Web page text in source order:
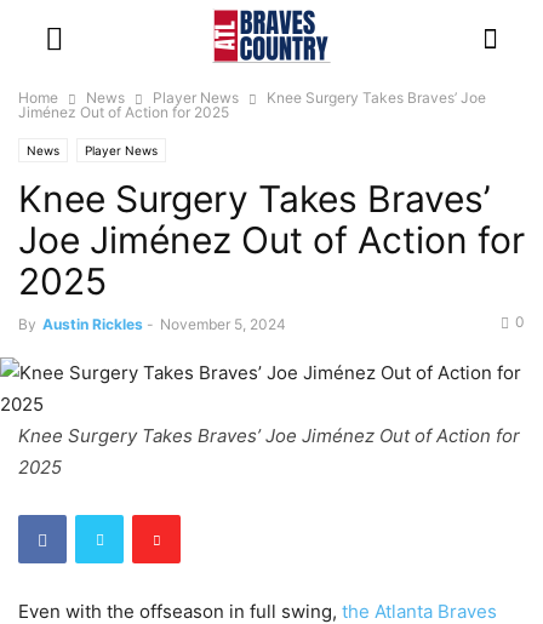
Home News Player News
Knee Surgery Takes Braves’ Joe
Jiménez Out of Action for 2025
News Player News
Knee Surgery Takes Braves’
Joe Jiménez Out of Action for
2025
By Austin Rickles - November 5, 2024 0
Knee Surgery Takes Braves’ Joe Jiménez Out of Action for
2025
Even with the offseason in full swing, the Atlanta Braves